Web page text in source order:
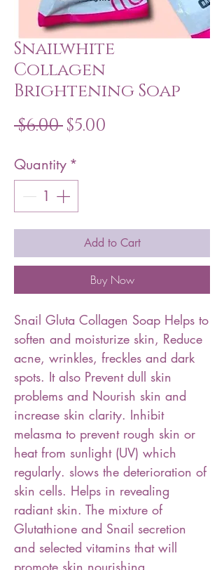
Snailwhite
Collagen
Brightening Soap
$6.00 Regular
$5.00
Quantity *
Add to Cart
Buy Now
Snail Gluta Collagen Soap Helps to
soften and moisturize skin️, Reduce
acne, wrinkles, freckles and dark
spots. It also Prevent dull skin
problems️ and Nourish skin and
increase skin clarity️. Inhibit
melasma to prevent rough skin or
heat from sunlight (UV) which
regularly. slows the deterioration of
skin cells️. Helps in revealing
radiant skin. The mixture of
Glutathione and Snail secretion
and selected vitamins that will
promote skin nourishing,